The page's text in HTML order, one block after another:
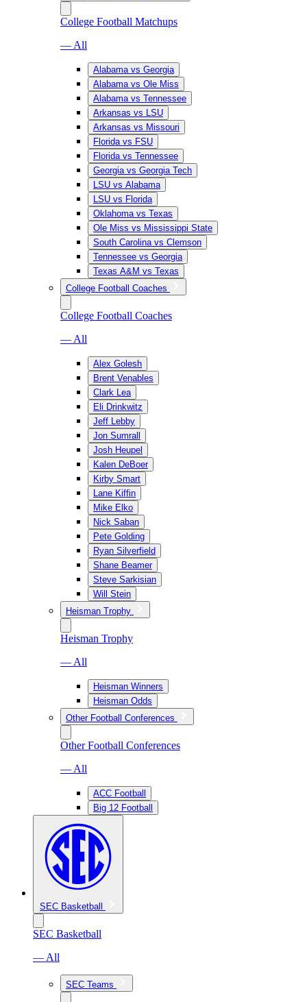
College Football Matchups
— All
Alabama vs Georgia
Alabama vs Ole Miss
Alabama vs Tennessee
Arkansas vs LSU
Arkansas vs Missouri
Florida vs FSU
Florida vs Tennessee
Georgia vs Georgia Tech
LSU vs Alabama
LSU vs Florida
Oklahoma vs Texas
Ole Miss vs Mississippi State
South Carolina vs Clemson
Tennessee vs Georgia
Texas A&M vs Texas
College Football Coaches
College Football Coaches
— All
Alex Golesh
Brent Venables
Clark Lea
Eli Drinkwitz
Jeff Lebby
Jon Sumrall
Josh Heupel
Kalen DeBoer
Kirby Smart
Lane Kiffin
Mike Elko
Nick Saban
Pete Golding
Ryan Silverfield
Shane Beamer
Steve Sarkisian
Will Stein
Heisman Trophy
Heisman Trophy
— All
Heisman Winners
Heisman Odds
Other Football Conferences
Other Football Conferences
— All
ACC Football
Big 12 Football
SEC Basketball
SEC Basketball
— All
SEC Teams